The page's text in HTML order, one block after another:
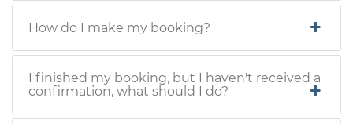
How do I make my booking?
I finished my booking, but I haven't received a
confirmation, what should I do?